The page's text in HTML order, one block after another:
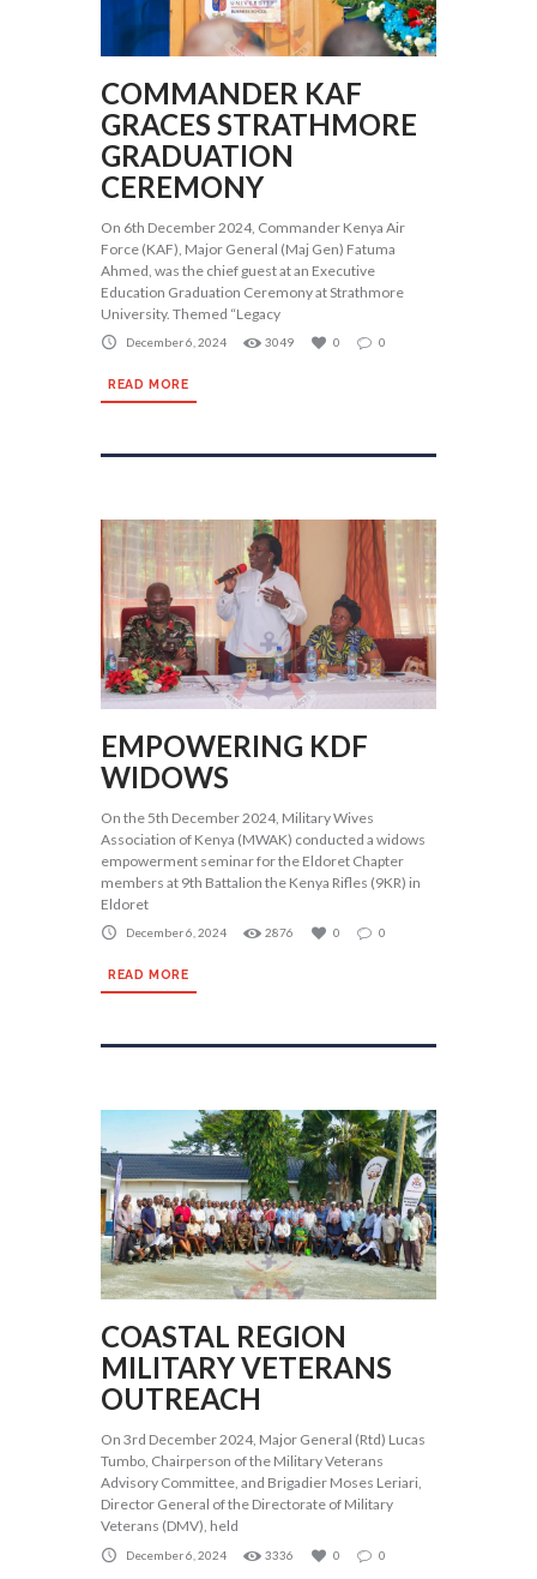
COMMANDER KAF
GRACES STRATHMORE
GRADUATION
CEREMONY
On 6th December 2024, Commander Kenya Air
Force (KAF), Major General (Maj Gen) Fatuma
Ahmed, was the chief guest at an Executive
Education Graduation Ceremony at Strathmore
University. Themed “Legacy
December 6, 2024 3049 0 0
READ MORE
EMPOWERING KDF
WIDOWS
On the 5th December 2024, Military Wives
Association of Kenya (MWAK) conducted a widows
empowerment seminar for the Eldoret Chapter
members at 9th Battalion the Kenya Rifles (9KR) in
Eldoret
December 6, 2024 2876 0 0
READ MORE
COASTAL REGION
MILITARY VETERANS
OUTREACH
On 3rd December 2024, Major General (Rtd) Lucas
Tumbo, Chairperson of the Military Veterans
Advisory Committee, and Brigadier Moses Leriari,
Director General of the Directorate of Military
Veterans (DMV), held
December 6, 2024 3336 0 0